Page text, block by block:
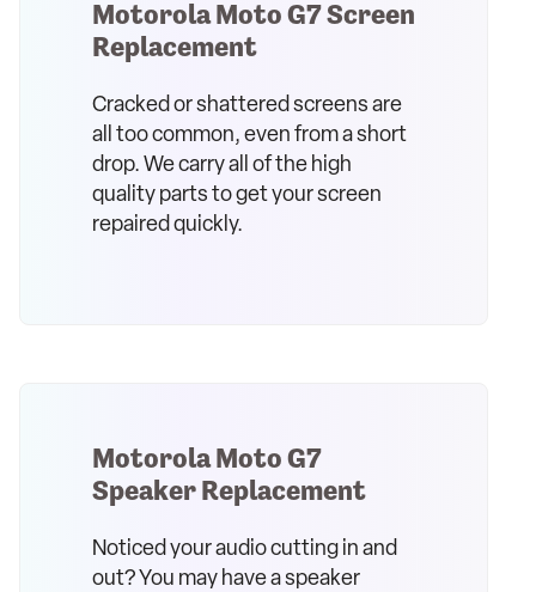
Motorola Moto G7 Screen
Replacement
Cracked or shattered screens are
all too common, even from a short
drop. We carry all of the high
quality parts to get your screen
repaired quickly.
Motorola Moto G7
Speaker Replacement
Noticed your audio cutting in and
out? You may have a speaker